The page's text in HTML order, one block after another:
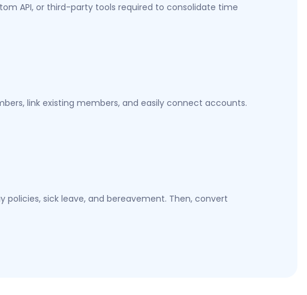
API, or third-party tools required to consolidate time
link existing members, and easily connect accounts.
policies, sick leave, and bereavement. Then, convert